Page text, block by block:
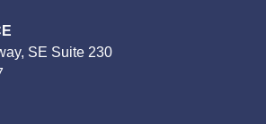
SE Suite 230